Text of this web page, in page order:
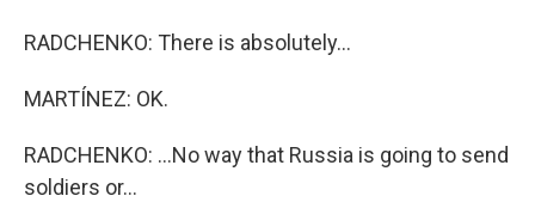
RADCHENKO: There is absolutely...
MARTÍNEZ: OK.
RADCHENKO: ...No way that Russia is going to send
soldiers or...